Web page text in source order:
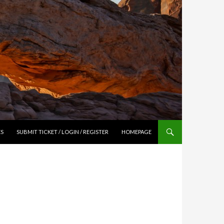
SUBMIT TICKET / LOGIN / REGISTER HOMEPAGE